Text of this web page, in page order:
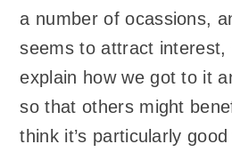
a number of ocassions,
seems to attract interest,
explain how we got to it
so that others might
think it’s particularly